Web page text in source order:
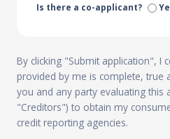
Is there a co-applicant?
By clicking "Submit application", I
provided by me is complete, true
you and any party evaluating this
"Creditors") to obtain my
credit reporting agencies.